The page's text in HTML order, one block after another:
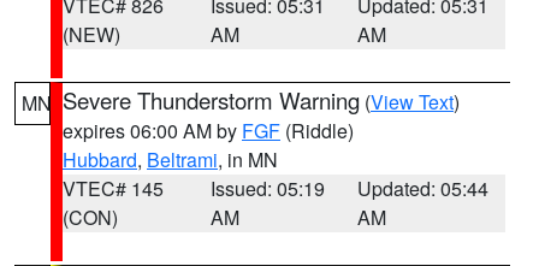
(NEW)
AM
AM
MN Severe Thunderstorm Warning (View Text)
expires 06:00 AM by FGF (Riddle)
Hubbard, Beltrami, in MN
VTEC# 145
(CON)
Issued: 05:19
AM
Updated: 05:44
AM